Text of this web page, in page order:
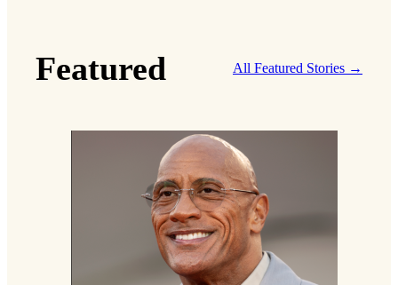
Featured All Featured Stories →